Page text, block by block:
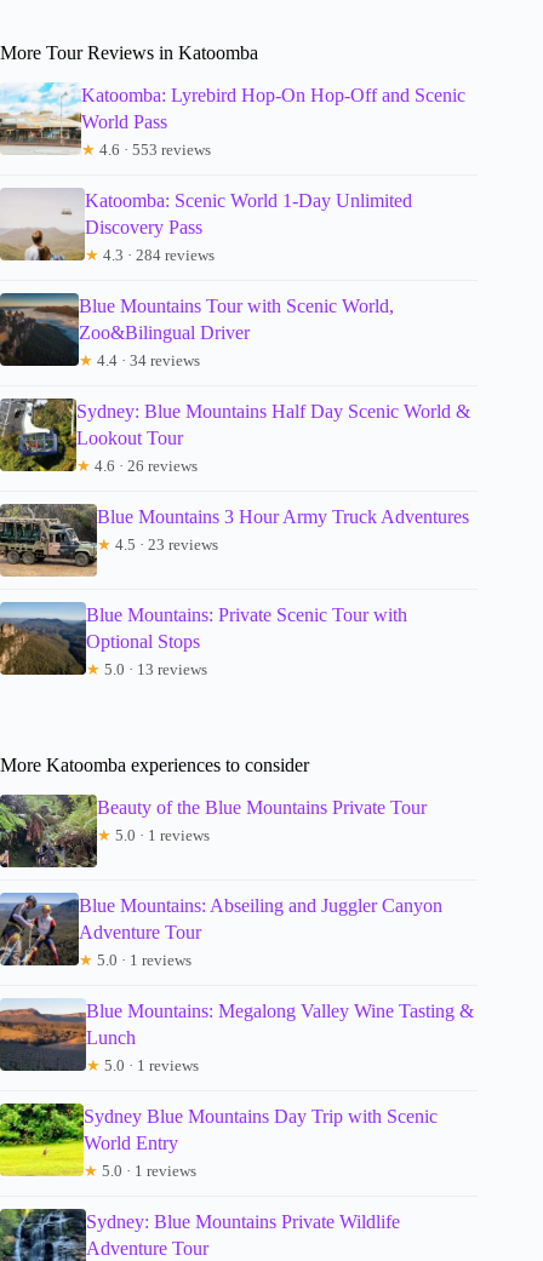
More Tour Reviews in Katoomba
Katoomba: Lyrebird Hop-On Hop-Off and Scenic
World Pass
★ 4.6 · 553 reviews
Katoomba: Scenic World 1-Day Unlimited
Discovery Pass
★ 4.3 · 284 reviews
Blue Mountains Tour with Scenic World,
Zoo&Bilingual Driver
★ 4.4 · 34 reviews
Sydney: Blue Mountains Half Day Scenic World &
Lookout Tour
★ 4.6 · 26 reviews
Blue Mountains 3 Hour Army Truck Adventures
★ 4.5 · 23 reviews
Blue Mountains: Private Scenic Tour with
Optional Stops
★ 5.0 · 13 reviews
More Katoomba experiences to consider
Beauty of the Blue Mountains Private Tour
★ 5.0 · 1 reviews
Blue Mountains: Abseiling and Juggler Canyon
Adventure Tour
★ 5.0 · 1 reviews
Blue Mountains: Megalong Valley Wine Tasting &
Lunch
★ 5.0 · 1 reviews
Sydney Blue Mountains Day Trip with Scenic
World Entry
★ 5.0 · 1 reviews
Sydney: Blue Mountains Private Wildlife
Adventure Tour